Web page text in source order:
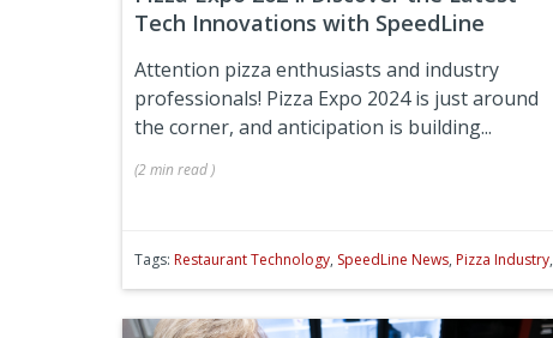
Tech Innovations with SpeedLine
Attention pizza enthusiasts and industry
professionals! Pizza Expo 2024 is just around
the corner, and anticipation is building...
(2 min read )
Tags: Restaurant Technology, SpeedLine News, Pizza Industry,